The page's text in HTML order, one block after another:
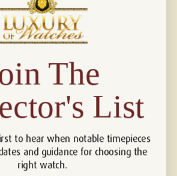
with us!
The
List
to hear when notable timepieces
and guidance for choosing the
right watch.